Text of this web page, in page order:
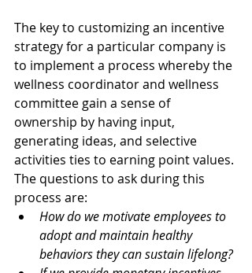
The key to customizing an incentive
strategy for a particular company is
to implement a process whereby the
wellness coordinator and wellness
committee gain a sense of
ownership by having input,
generating ideas, and selective
activities ties to earning point values.
The questions to ask during this
process are:
How do we motivate employees to
adopt and maintain healthy
behaviors they can sustain lifelong?